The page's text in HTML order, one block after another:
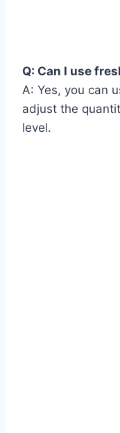
Q: Can I use
A: Yes, you can
adjust the
level.